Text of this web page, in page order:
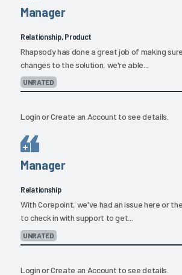
Manager
Relationship, Product
Rhapsody has done a great job of making
changes to the solution, we're able...
UNRATED
LoginorCreate an Account to see details.
Manager
Relationship
With Corepoint, we've had an issue here or
to check in with support to get...
UNRATED
LoginorCreate an Account to see details.